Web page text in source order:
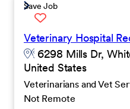
Save Job
Veterinary Hospital
6298 Mills Dr,
United States
Veterinarians and Vet
Not Remote